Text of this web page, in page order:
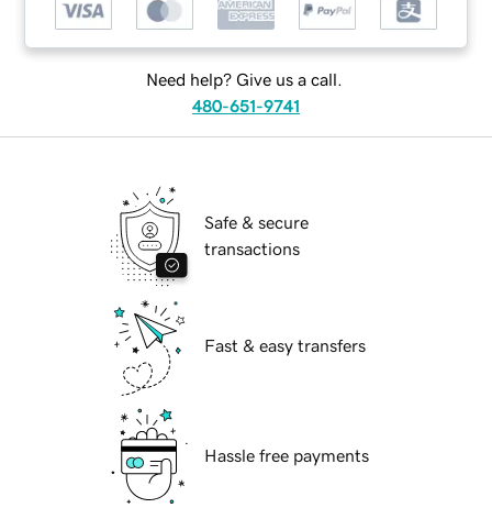
Need help? Give us a call.
480-651-9741
Safe & secure
transactions
Fast & easy transfers
Hassle free payments